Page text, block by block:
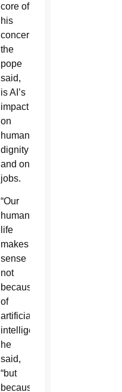
core of
his
concern,
the
pope
said,
is AI’s
impact
on
human
dignity
and on
jobs.
“Our
human
life
makes
sense
not
because
of
artificial
intelligence,”
he
said,
“but
because